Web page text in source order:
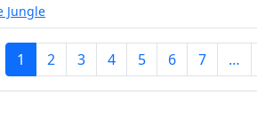
Jungle
1 2 3 4 5 6 7 …